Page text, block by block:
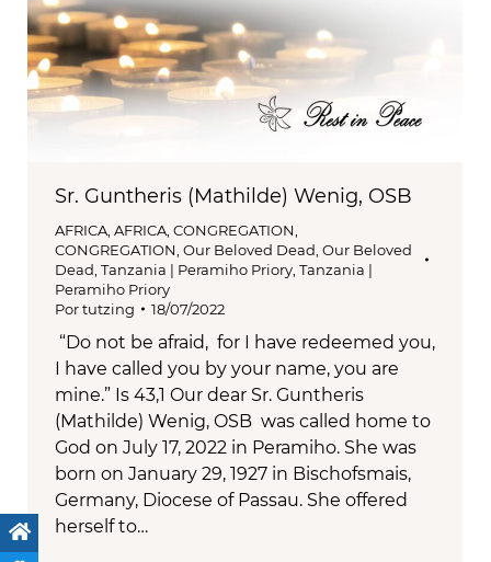
Sr. Guntheris (Mathilde) Wenig, OSB
AFRICA, AFRICA, CONGREGATION,
CONGREGATION, Our Beloved Dead, Our Beloved
Dead, Tanzania | Peramiho Priory, Tanzania |
Peramiho Priory
Portutzing 18/07/2022
“Do not be afraid, for I have redeemed you,
I have called you by your name, you are
mine.” Is 43,1 Our dear Sr. Guntheris
(Mathilde) Wenig, OSB was called home to
God on July 17, 2022 in Peramiho. She was
born on January 29, 1927 in Bischofsmais,
Germany, Diocese of Passau. She offered
herself to…